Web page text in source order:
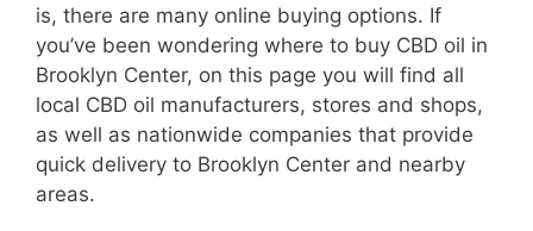
is, there are many online buying options. If
you’ve been wondering where to buy CBD oil in
Brooklyn Center, on this page you will find all
local CBD oil manufacturers, stores and shops,
as well as nationwide companies that provide
quick delivery to Brooklyn Center and nearby
areas.